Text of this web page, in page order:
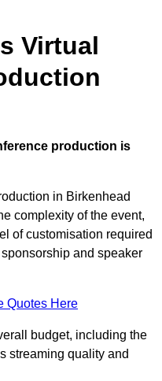
Virtual
production is
in Birkenhead
complexity of the event,
of customisation required
and speaker
Quotes Here
budget, including the
streaming quality and